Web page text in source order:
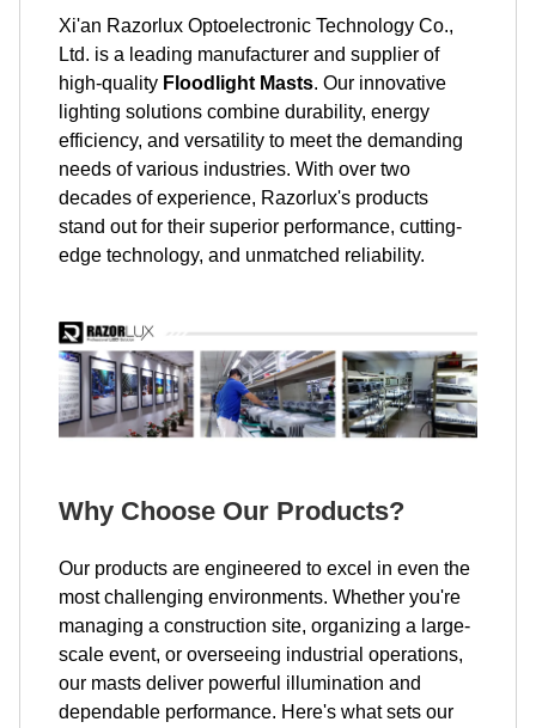
Xi'an Razorlux Optoelectronic Technology Co.,
Ltd. is a leading manufacturer and supplier of
high-quality Floodlight Masts. Our innovative
lighting solutions combine durability, energy
efficiency, and versatility to meet the demanding
needs of various industries. With over two
decades of experience, Razorlux's products
stand out for their superior performance, cutting-
edge technology, and unmatched reliability.
Why Choose Our Products?
Our products are engineered to excel in even the
most challenging environments. Whether you're
managing a construction site, organizing a large-
scale event, or overseeing industrial operations,
our masts deliver powerful illumination and
dependable performance. Here's what sets our